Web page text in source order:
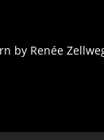
Renée